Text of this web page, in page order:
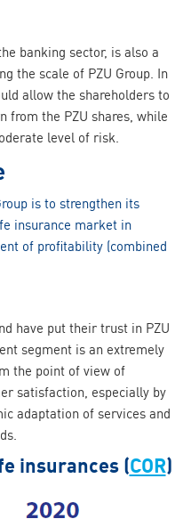
banking sector, is also a
the scale of PZU Group. In
allow the shareholders to
from the PZU shares, while
level of risk.
is to strengthen its
insurance market in
of profitability (combined
have put their trust in PZU
segment is an extremely
the point of view of
satisfaction, especially by
adaptation of services and
insurances (COR)